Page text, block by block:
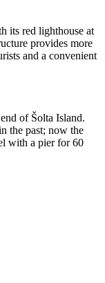
its red lighthouse at
provides more
and a convenient
of Šolta Island.
the past; now the
with a pier for 60